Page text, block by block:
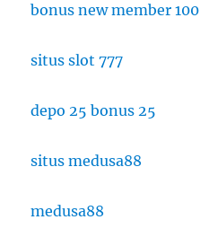
bonus new member 100
situs slot 777
depo 25 bonus 25
situs medusa88
medusa88